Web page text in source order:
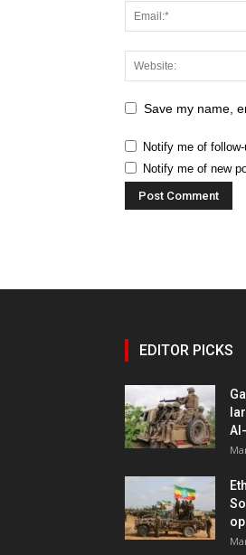
Save my name,
Notify me of
Notify me of new
EDITOR PICKS